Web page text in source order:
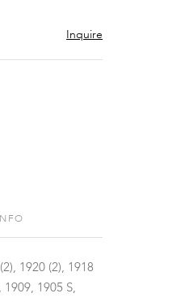
Inquire
1920 (2), 1918
1909, 1905 S,